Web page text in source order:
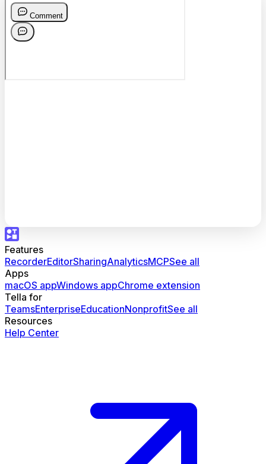
Features
RecorderEditorSharingAnalyticsMCPSee all
Apps
macOS appWindows appChrome extension
Tella for
TeamsEnterpriseEducationNonprofitSee all
Resources
Help Center